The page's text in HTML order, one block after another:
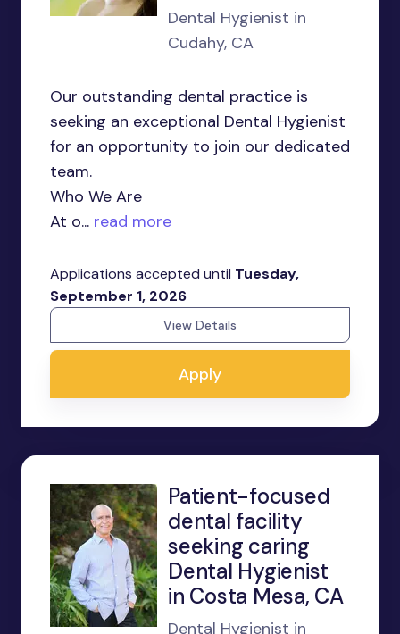
Dental Hygienist in
Cudahy, CA
Our outstanding dental practice is
seeking an exceptional Dental Hygienist
for an opportunity to join our dedicated
team.
Who We Are
At o... read more
Applications accepted until Tuesday,
September 1, 2026
View Details
Apply
Patient-focused
dental facility
seeking caring
Dental Hygienist
in Costa Mesa, CA
Dental Hygienist in